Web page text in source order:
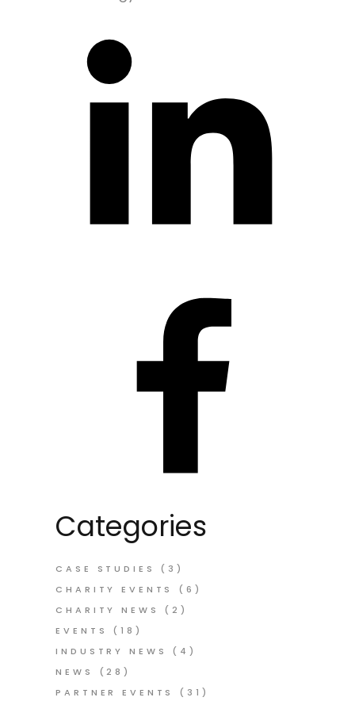
Categories
CASE STUDIES
(3)
CHARITY EVENTS
(6)
CHARITY NEWS
(2)
EVENTS
(18)
INDUSTRY NEWS
(4)
NEWS
(28)
PARTNER EVENTS
(31)